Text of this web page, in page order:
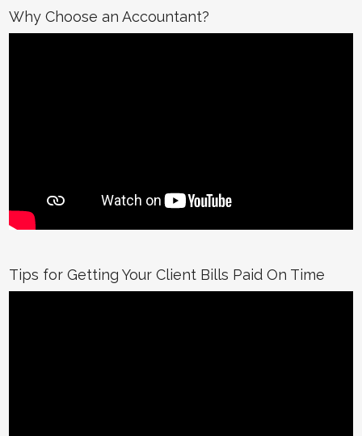
Why Choose an Accountant?
Tips for Getting Your Client Bills Paid On Time